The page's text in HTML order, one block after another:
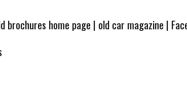
brochures home page | old car magazine |